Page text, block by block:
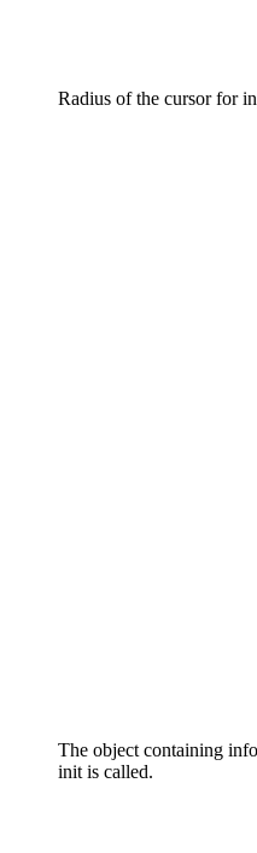
Radius of the cursor for
The object containing
init is called.